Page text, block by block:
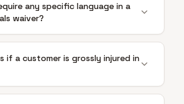
any specific language in a
waiver?
if a customer is grossly injured in